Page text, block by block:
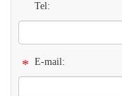
Tel:
* E-mail: